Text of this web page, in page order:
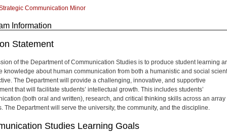
Communication Minor
Information
Statement
of the Department of Communication Studies is to produce student learning
knowledge about human communication from both a humanistic and social
The Department will provide a challenging, innovative, and supportive
that will facilitate students’ intellectual growth. This includes students’
(both oral and written), research, and critical thinking skills across an array
The Department will serve the university, the community, and the discipline.
Studies Learning Goals